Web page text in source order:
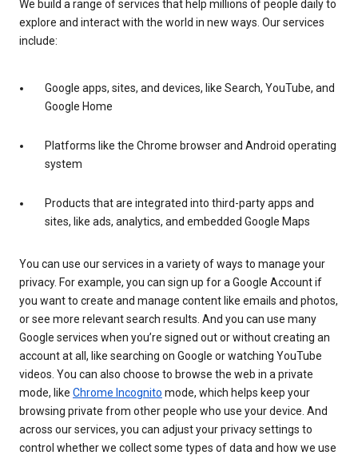
We build a range of services that help millions of people daily to
explore and interact with the world in new ways. Our services
include:
Google apps, sites, and devices, like Search, YouTube, and
Google Home
Platforms like the Chrome browser and Android operating
system
Products that are integrated into third-party apps and
sites, like ads, analytics, and embedded Google Maps
You can use our services in a variety of ways to manage your
privacy. For example, you can sign up for a Google Account if
you want to create and manage content like emails and photos,
or see more relevant search results. And you can use many
Google services when you’re signed out or without creating an
account at all, like searching on Google or watching YouTube
videos. You can also choose to browse the web in a private
mode, like Chrome Incognito mode, which helps keep your
browsing private from other people who use your device. And
across our services, you can adjust your privacy settings to
control whether we collect some types of data and how we use